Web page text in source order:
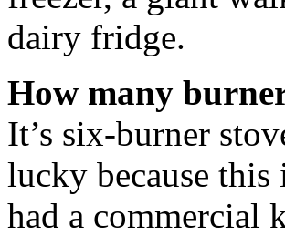
dairy fridge.
How many
It’s six-burner
lucky because this
had a commercial